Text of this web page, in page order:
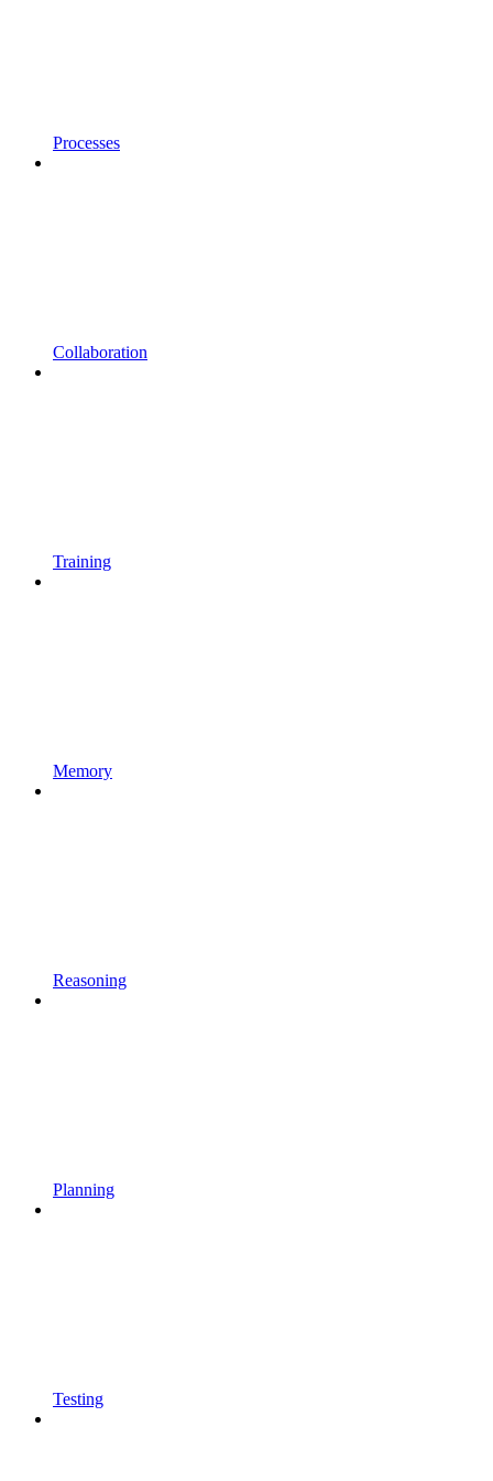
Processes
Collaboration
Training
Memory
Reasoning
Planning
Testing